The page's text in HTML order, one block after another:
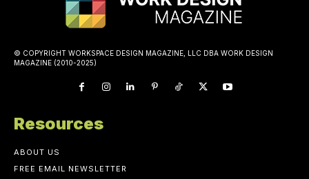
© COPYRIGHT WORKSPACE DESIGN MAGAZINE, LLC DBA WORK DESIGN
MAGAZINE (2010-2025)
Resources
ABOUT US
FREE EMAIL NEWSLETTER